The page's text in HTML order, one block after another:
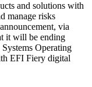
and solutions with
manage risks
via
it will be ending
Operating
EFI Fiery digital